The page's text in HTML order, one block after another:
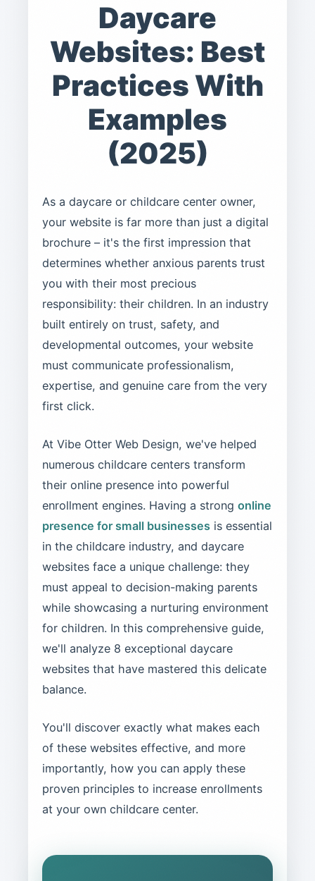
Daycare
Websites: Best
Practices With
Examples
(2025)
As a daycare or childcare center owner,
your website is far more than just a digital
brochure – it's the first impression that
determines whether anxious parents trust
you with their most precious
responsibility: their children. In an industry
built entirely on trust, safety, and
developmental outcomes, your website
must communicate professionalism,
expertise, and genuine care from the very
first click.
At Vibe Otter Web Design, we've helped
numerous childcare centers transform
their online presence into powerful
enrollment engines. Having a strong online
presence for small businesses is essential
in the childcare industry, and daycare
websites face a unique challenge: they
must appeal to decision-making parents
while showcasing a nurturing environment
for children. In this comprehensive guide,
we'll analyze 8 exceptional daycare
websites that have mastered this delicate
balance.
You'll discover exactly what makes each
of these websites effective, and more
importantly, how you can apply these
proven principles to increase enrollments
at your own childcare center.